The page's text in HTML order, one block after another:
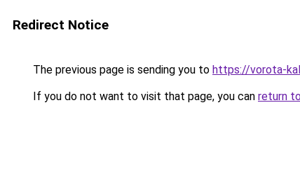
Redirect Notice
The previous page is sending you to https://vorota-
If you do not want to visit that page, you can return